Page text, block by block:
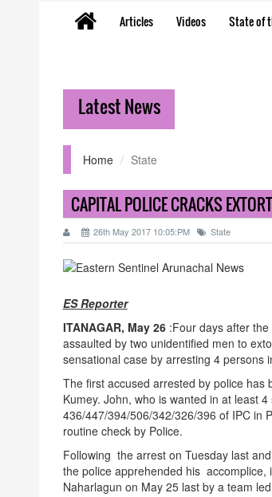
Articles Videos State of
Latest News
Home State
CAPITAL POLICE CRACKS
26th May 2017 10:05:PM State
ES Reporter
ITANAGAR, May 26 :Four days after
assaulted by two unidentified men to
sensational case by arresting 4 persons
The first accused arrested by police has
Kumey. John, who is wanted in at least
436/447/394/506/342/326/396 of IPC in
routine check by Police.
Following the arrest on Tuesdaylast and
the police apprehended his accomplice,
Naharlagun on May 25 last by a team